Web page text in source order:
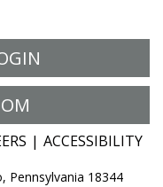
ACCESSIBILITY
Pennsylvania 18344